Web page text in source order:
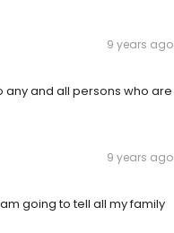
9 years ago
and all persons who are
9 years ago
going to tell all my family